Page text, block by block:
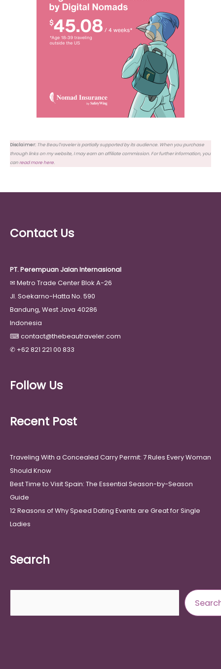
Disclaimer: The BeauTraveler is partially supported by its audience. When you purchase
through links on my website, I may earn an affiliate commission. For further information, you
canread more here.
Contact Us
PT. Perempuan Jalan Internasional
✉ Metro Trade Center Blok A-26
Jl. Soekarno-Hatta No. 590
Bandung, West Java 40286
Indonesia
⌨ contact@thebeautraveler.com
✆ +62 821 221 00 833
Follow Us
Recent Post
Traveling With a Concealed Carry Permit: 7 Rules Every Woman
Should Know
Best Time to Visit Spain: The Essential Season-by-Season
Guide
12 Reasons of Why Speed Dating Events are Great for Single
Ladies
Search